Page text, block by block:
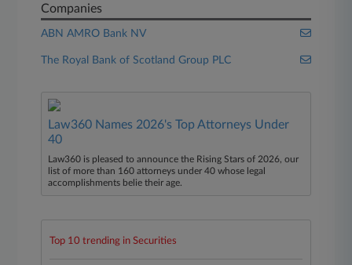
Companies
ABN AMRO Bank NV
The Royal Bank of Scotland Group PLC
Law360 Names 2026's Top Attorneys Under
40
Law360 is pleased to announce the Rising Stars of 2026, our
list of more than 160 attorneys under 40 whose legal
accomplishments belie their age.
Top 10 trending in Securities